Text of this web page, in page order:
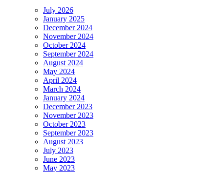
July 2026
January 2025
December 2024
November 2024
October 2024
September 2024
August 2024
May 2024
April 2024
March 2024
January 2024
December 2023
November 2023
October 2023
September 2023
August 2023
July 2023
June 2023
May 2023